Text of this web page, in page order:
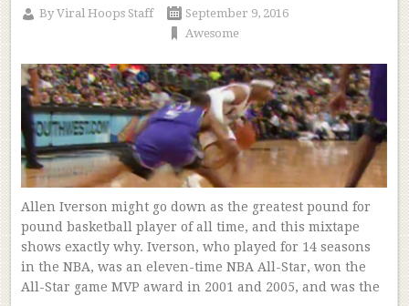
ByViral Hoops Staff
September 9, 2016
Awesome
Allen Iverson might go down as the greatest pound for
pound basketball player of all time, and this mixtape
shows exactly why. Iverson, who played for 14 seasons
in the NBA, was an eleven-time NBA All-Star, won the
All-Star game MVP award in 2001 and 2005, and was the